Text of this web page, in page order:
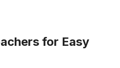
for Easy